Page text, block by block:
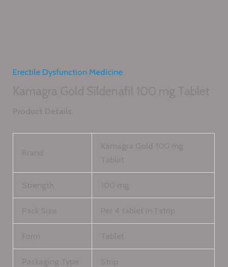
Erectile Dysfunction Medicine
Kamagra Gold Sildenafil 100 mg Tablet
Product Details:
Brand
Kamagra Gold 100 mg
Tablet
Strength 100 mg
Pack Size Per 4 tablet in 1 strip
Form Tablet
Packaging Type Strip